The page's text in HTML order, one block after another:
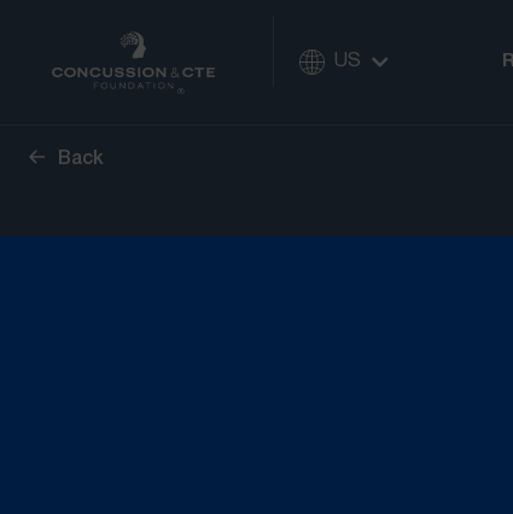
US
Back